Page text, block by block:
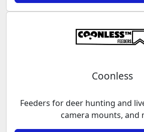
Coonless
Feeders for deer hunting and
camera mounts, and